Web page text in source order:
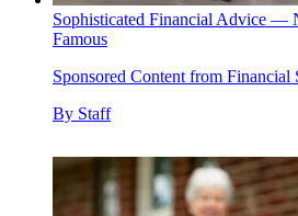
Sophisticated Financial Advice —
Famous
Sponsored Content from Financial
By Staff